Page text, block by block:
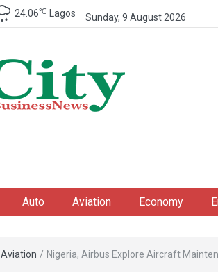
24.06℃ Lagos Sunday, 9 August 2026
Auto Aviation Economy
Aviation / Nigeria, Airbus Explore Aircraft